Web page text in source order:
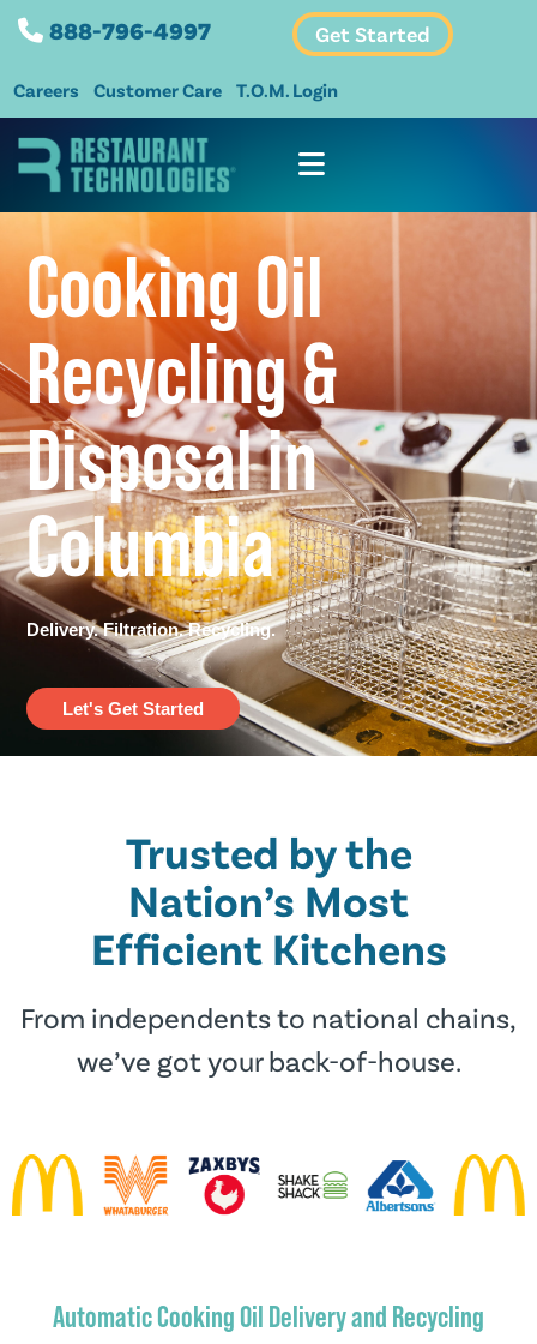
888-796-4997 Get Started
Careers Customer Care T.O.M. Login
Cooking Oil
Recycling &
Disposal in
Columbia
Delivery. Filtration. Recycling.
Let's Get Started
Trusted by the
Nation’s Most
Efﬁcient Kitchens
From independents to national chains,
we’ve got your back-of-house.
Automatic Cooking Oil Delivery and Recycling